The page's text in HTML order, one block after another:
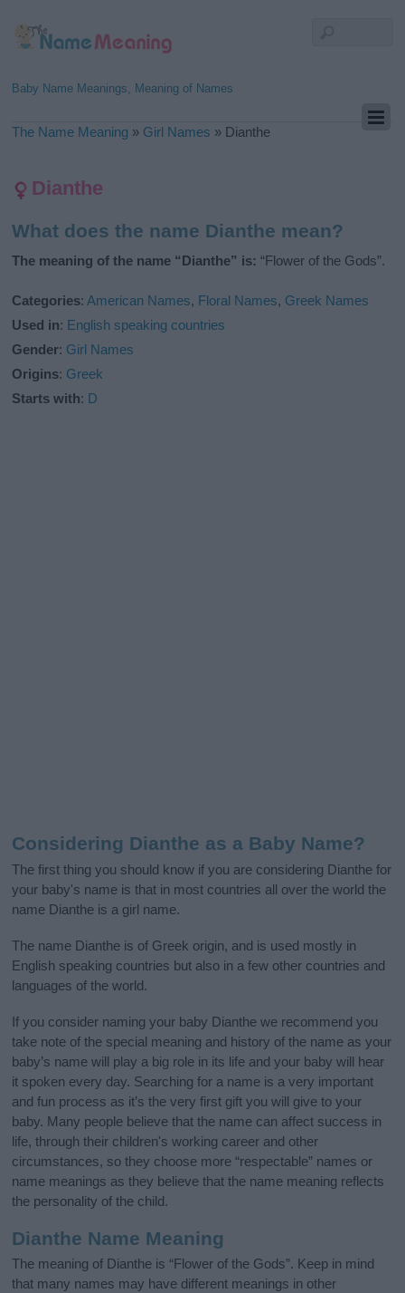
Baby Name Meanings, Meaning of Names
The Name Meaning » Girl Names » Dianthe
Dianthe
What does the name Dianthe mean?
The meaning of the name “Dianthe” is: “Flower of the Gods”.
Categories:American Names, Floral Names, Greek Names
Used in: English speaking countries
Gender: Girl Names
Origins: Greek
Starts with: D
Considering Dianthe as a Baby Name?
The first thing you should know if you are considering Dianthe for
your baby's name is that in most countries all over the world the
name Dianthe is a girl name.
The name Dianthe is of Greek origin, and is used mostly in
English speaking countries but also in a few other countries and
languages of the world.
If you consider naming your baby Dianthe we recommend you
take note of the special meaning and history of the name as your
baby’s name will play a big role in its life and your baby will hear
it spoken every day. Searching for a name is a very important
and fun process as it’s the very first gift you will give to your
baby. Many people believe that the name can affect success in
life, through their children's working career and other
circumstances, so they choose more “respectable” names or
name meanings as they believe that the name meaning reflects
the personality of the child.
Dianthe Name Meaning
The meaning of Dianthe is “Flower of the Gods”. Keep in mind
that many names may have different meanings in other